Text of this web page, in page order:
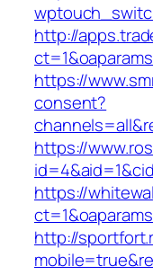
http://
https://
consent?
https://
https://
http://